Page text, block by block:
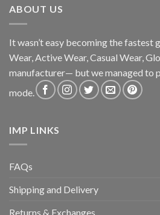
ABOUT US
It wasn’t easy becoming the fastest
Wear, Active Wear, Casual Wear,
manufacturer— but we managed to
mode.
IMP LINKS
FAQs
Shipping and Delivery
Returns & Exchanges